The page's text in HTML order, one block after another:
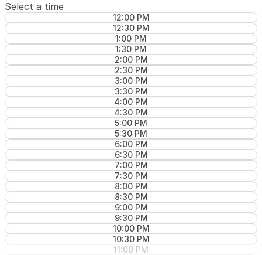
Select a time
12:00 PM
12:30 PM
1:00 PM
1:30 PM
2:00 PM
2:30 PM
3:00 PM
3:30 PM
4:00 PM
4:30 PM
5:00 PM
5:30 PM
6:00 PM
6:30 PM
7:00 PM
7:30 PM
8:00 PM
8:30 PM
9:00 PM
9:30 PM
10:00 PM
10:30 PM
11:00 PM